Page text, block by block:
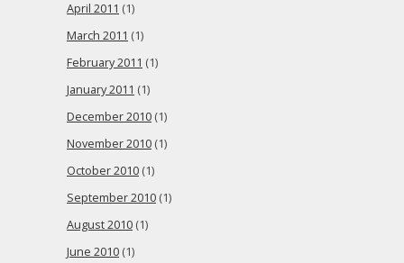
April 2011 (1)
March 2011 (1)
February 2011 (1)
January 2011 (1)
December 2010 (1)
November 2010 (1)
October 2010 (1)
September 2010 (1)
August 2010 (1)
June 2010 (1)